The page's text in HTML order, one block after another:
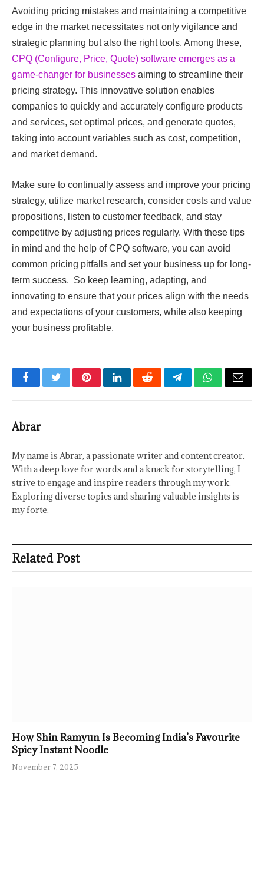
Avoiding pricing mistakes and maintaining a competitive
edge in the market necessitates not only vigilance and
strategic planning but also the right tools. Among these,
CPQ (Configure, Price, Quote) software emerges as a
game-changer for businesses aiming to streamline their
pricing strategy. This innovative solution enables
companies to quickly and accurately configure products
and services, set optimal prices, and generate quotes,
taking into account variables such as cost, competition,
and market demand.
Make sure to continually assess and improve your pricing
strategy, utilize market research, consider costs and value
propositions, listen to customer feedback, and stay
competitive by adjusting prices regularly. With these tips
in mind and the help of CPQ software, you can avoid
common pricing pitfalls and set your business up for long-
term success. So keep learning, adapting, and
innovating to ensure that your prices align with the needs
and expectations of your customers, while also keeping
your business profitable.
FacebookTwitterPinterestLinkedInRedditTelegramWhatsApp
Email
Abrar
My name is Abrar, a passionate writer and content creator.
With a deep love for words and a knack for storytelling, I
strive to engage and inspire readers through my work.
Exploring diverse topics and sharing valuable insights is
my forte.
Related Post
How Shin Ramyun Is Becoming India’s Favourite
Spicy Instant Noodle
November 7, 2025